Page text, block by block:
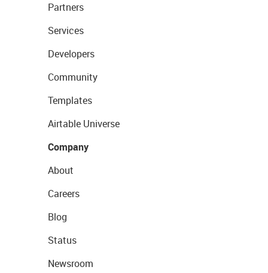
Partners
Services
Developers
Community
Templates
Airtable Universe
Company
About
Careers
Blog
Status
Newsroom